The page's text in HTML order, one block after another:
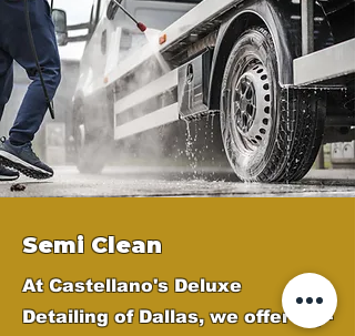
Semi Clean
At Castellano's Deluxe
Detailing of Dallas, we offer top-